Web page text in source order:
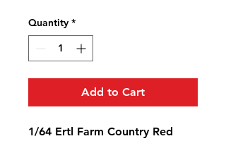
Quantity *
Add to Cart
1/64 Ertl Farm Country Red